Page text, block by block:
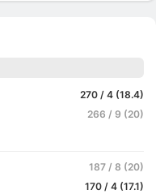
270 / 4 (18.4)
266 / 9 (20)
187 / 8 (20)
170 / 4 (17.1)